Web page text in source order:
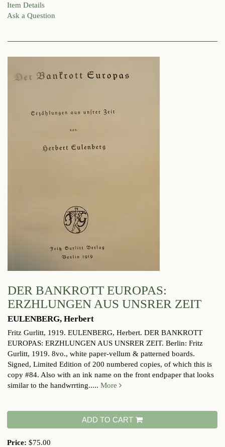
Item Details
Ask a Question
DER BANKROTT EUROPAS:
ERZHLUNGEN AUS UNSRER ZEIT
EULENBERG, Herbert
Fritz Gurlitt, 1919. EULENBERG, Herbert. DER BANKROTT
EUROPAS: ERZHLUNGEN AUS UNSRER ZEIT. Berlin: Fritz
Gurlitt, 1919. 8vo., white paper-vellum & patterned boards.
Signed, Limited Edition of 200 numbered copies, of which this is
copy #84. Also with an ink name on the front endpaper that looks
similar to the handwrrting..... More
ADD TO CART
Price: $75.00